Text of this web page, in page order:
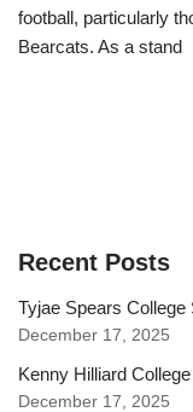
football, particularly
Bearcats. As a stand
Recent Posts
Tyjae Spears College
December 17, 2025
Kenny Hilliard
December 17, 2025